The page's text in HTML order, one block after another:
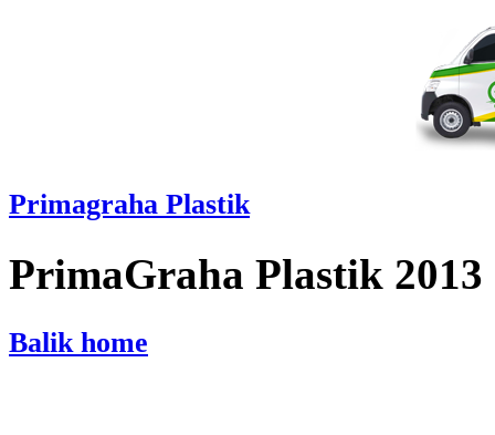
Primagraha Plastik
PrimaGraha Plastik 2013
Balik home